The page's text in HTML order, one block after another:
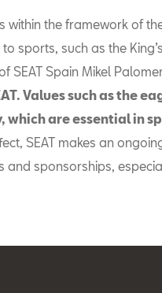
within the framework of
sports, such as the
SEAT Spain Mikel
Values such as the
which are essential in
SEAT makes an
sponsorships,